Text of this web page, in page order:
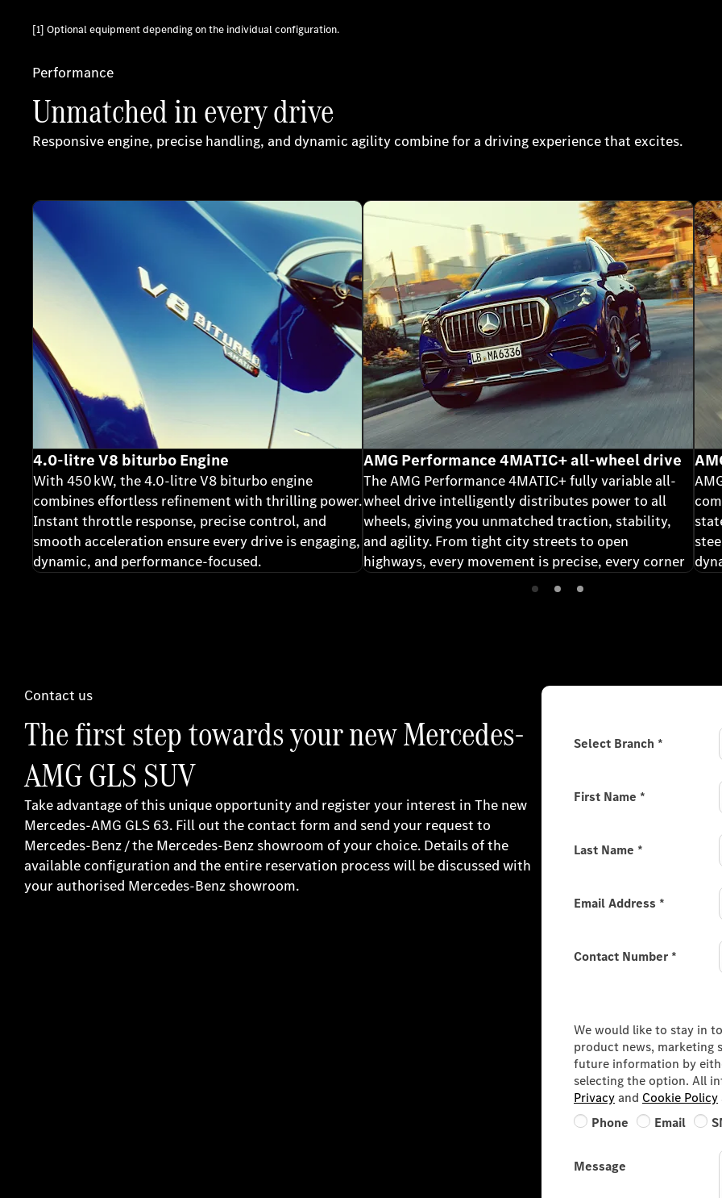
[1] Optional equipment depending on the individual configuration.
Performance
Unmatched in every drive
Responsive engine, precise handling, and dynamic agility combine for a driving experience that excites.
4.0-litre V8 biturbo Engine
With 450 kW, the 4.0-litre V8 biturbo engine
combines effortless refinement with thrilling power.
Instant throttle response, precise control, and
smooth acceleration ensure every drive is engaging,
dynamic, and performance-focused.
AMG Performance 4MATIC+ all-wheel drive
The AMG Performance 4MATIC+ fully variable all-
wheel drive intelligently distributes power to all
wheels, giving you unmatched traction, stability,
and agility. From tight city streets to open
highways, every movement is precise, every corner
controlled and every drive confidently exhilarating.
Contact us
The first step towards your new Mercedes-
AMG GLS SUV
Take advantage of this unique opportunity and register your interest in The new
Mercedes-AMG GLS 63. Fill out the contact form and send your request to
Mercedes-Benz / the Mercedes-Benz showroom of your choice. Details of the
available configuration and the entire reservation process will be discussed with
your authorised Mercedes-Benz showroom.
Select Branch *
First Name *
Last Name *
Email Address *
Contact Number *
We would like to stay in
product news, marketing
future information by
selecting the option. All
Privacyand Cookie Policy
Phone
Email
Message